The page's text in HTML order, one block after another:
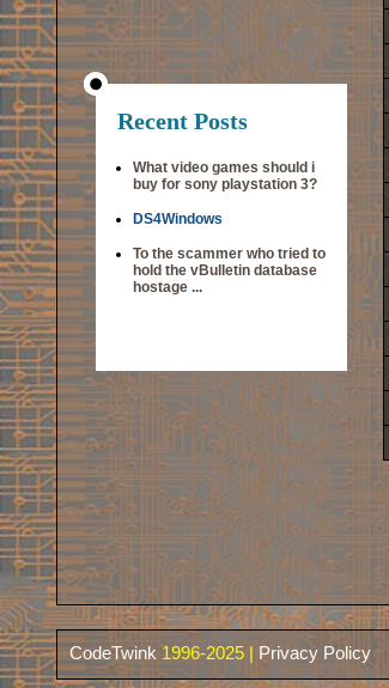
Recent Posts
What video games should i
buy for sony playstation 3?
DS4Windows
To the scammer who tried to
hold the vBulletin database
hostage ...
CodeTwink 1996-2025 | Privacy Policy